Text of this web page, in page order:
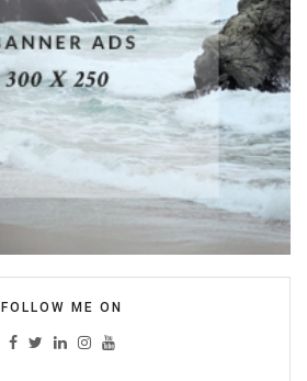
FOLLOW ME ON